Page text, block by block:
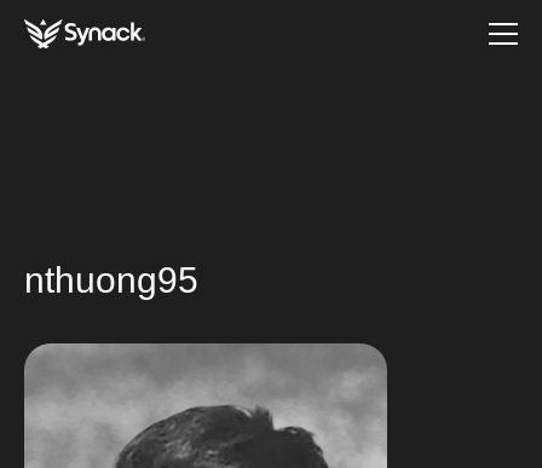
nthuong95